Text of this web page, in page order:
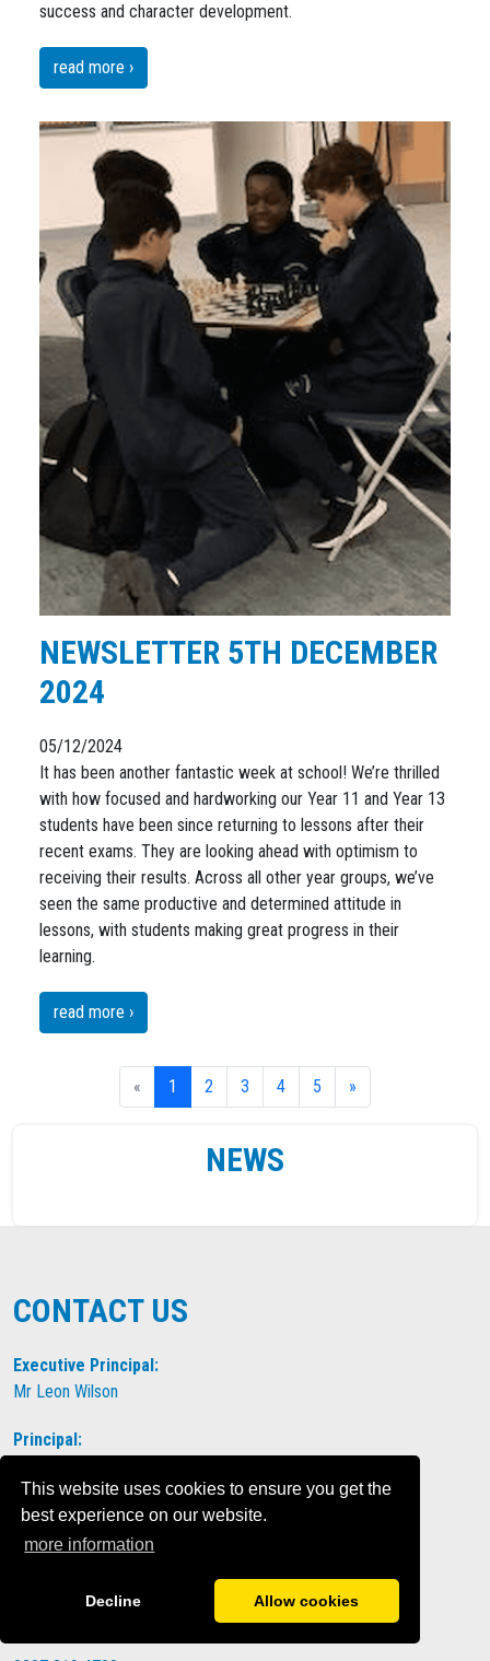
This website uses cookies to ensure you get the
best experience on our website.
more information
Decline Allow cookies
success and character development.
read more ›
NEWSLETTER 5TH DECEMBER
2024
05/12/2024
It has been another fantastic week at school! We’re thrilled
with how focused and hardworking our Year 11 and Year 13
students have been since returning to lessons after their
recent exams. They are looking ahead with optimism to
receiving their results. Across all other year groups, we’ve
seen the same productive and determined attitude in
lessons, with students making great progress in their
learning.
read more ›
« 1 2 3 4 5 »
NEWS
CONTACT US
Executive Principal:
Mr Leon Wilson
Principal:
Address:The Elms Academy
Elms Road